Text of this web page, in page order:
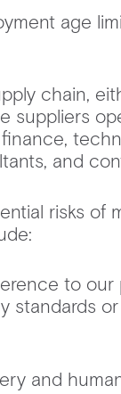
age
chain,
suppliers
and
risks of
to our
standards
and